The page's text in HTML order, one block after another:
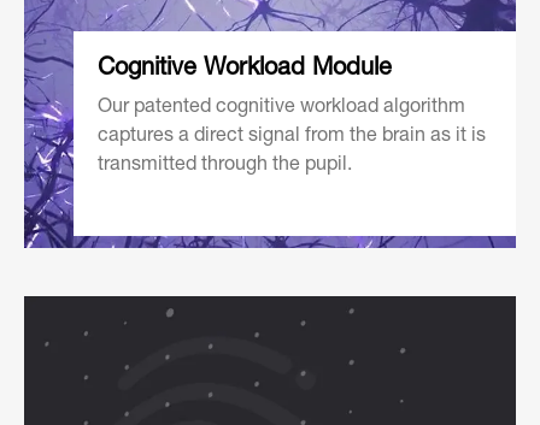
Cognitive Workload Module
Our patented cognitive workload algorithm
captures a direct signal from the brain as it is
transmitted through the pupil.